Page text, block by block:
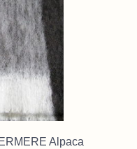
Alpaca